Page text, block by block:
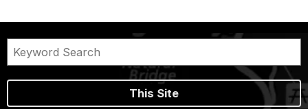
This Site